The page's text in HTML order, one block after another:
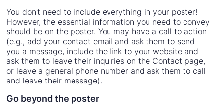
You don't need to include everything in your poster!
However, the essential information you need to convey
should be on the poster. You may have a call to action
(e.g., add your contact email and ask them to send
you a message, include the link to your website and
ask them to leave their inquiries on the Contact page,
or leave a general phone number and ask them to call
and leave their message).
Go beyond the poster